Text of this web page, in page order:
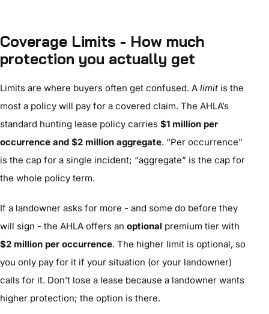
Coverage Limits - How much
protection you actually get
Limits are where buyers often get confused. A limitis the
most a policy will pay for a covered claim. The AHLA’s
standard hunting lease policy carries $1 million per
occurrence and $2 million aggregate. “Per occurrence”
is the cap for a single incident; “aggregate” is the cap for
the whole policy term.
If a landowner asks for more - and some do before they
will sign - the AHLA offers an optionalpremium tier with
$2 million per occurrence. The higher limit is optional, so
you only pay for it if your situation (or your landowner)
calls for it. Don’t lose a lease because a landowner wants
higher protection; the option is there.